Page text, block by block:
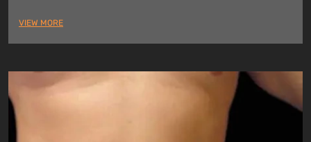
VIEW MORE